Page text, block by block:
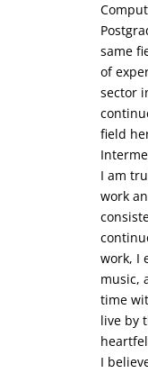
same
of
sector
field
I am
work
work, I
music,
time
live by
I